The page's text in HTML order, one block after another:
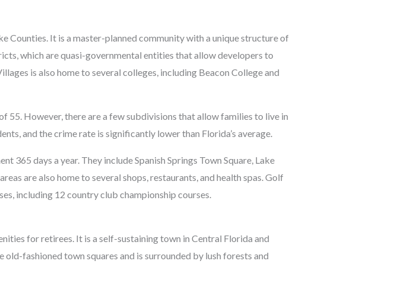
Counties. It is a master-planned community with a unique structure of
which are quasi-governmental entities that allow developers to
is also home to several colleges, including Beacon College and
55. However, there are a few subdivisions that allow families to live in
and the crime rate is significantly lower than Florida’s average.
365 days a year. They include Spanish Springs Town Square, Lake
are also home to several shops, restaurants, and health spas. Golf
including 12 country club championship courses.
for retirees. It is a self-sustaining town in Central Florida and
fashioned town squares and is surrounded by lush forests and